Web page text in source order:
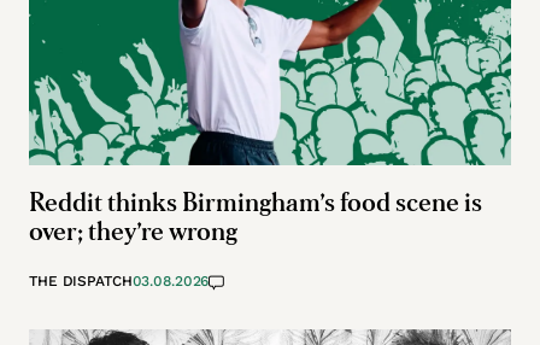
Reddit thinks Birmingham’s food scene is
over; they’re wrong
THE DISPATCH03.08.2026